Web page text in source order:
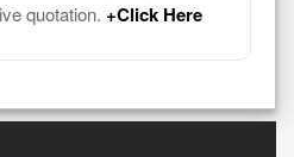
quotation. +Click Here